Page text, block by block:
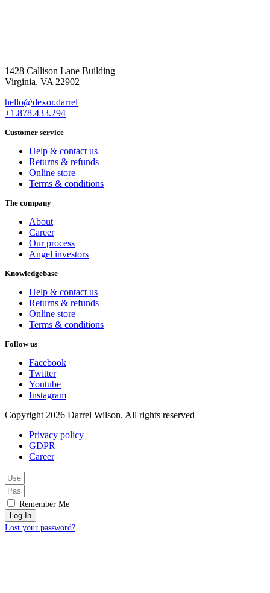
1428 Callison Lane Building
Virginia, VA 22902
hello@dexor.darrel
+1.878.433.294
Customer service
Help & contact us
Returns & refunds
Online store
Terms & conditions
The company
About
Career
Our process
Angel investors
Knowledgebase
Help & contact us
Returns & refunds
Online store
Terms & conditions
Follow us
Facebook
Twitter
Youtube
Instagram
Copyright 2026 Darrel Wilson. All rights reserved
Privacy policy
GDPR
Career
Remember Me
Log In
Lost your password?